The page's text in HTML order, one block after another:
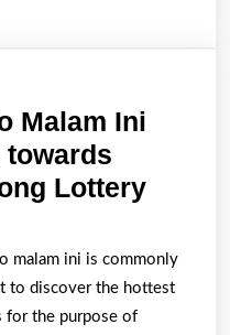
Malam Ini
towards
Lottery
malam ini is commonly
to discover the hottest
for the purpose of